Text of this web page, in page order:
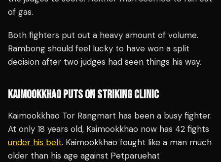
of gas.
Both fighters put out a heavy amount of volume.
Rambong should feel lucky to have won a split
decision after two judges had seen things his way.
KAIMOOKKHAO PUTS ON STRIKING CLINIC
Kaimookkhao Tor Rangmart has been a busy fighter.
At only 18 years old, Kaimookkhao now has 42 fights
under his belt. Kaimookkhao fought like a man much
older than his age against Petparuehat